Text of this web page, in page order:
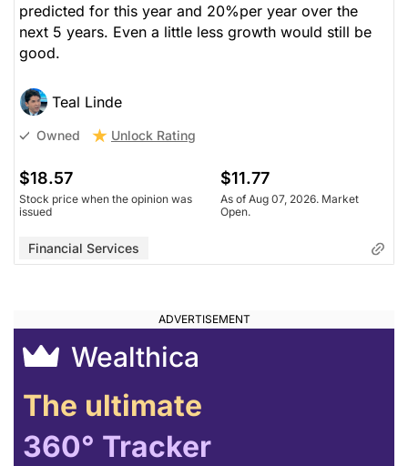
predicted for this year and 20%per year over the
next 5 years. Even a little less growth would still be
good.
Teal Linde
Owned Unlock Rating
$18.57
Stock price when the opinion was
issued
$11.77
As of Aug 07, 2026. Market
Open.
Financial Services
Wealthica
The ultimate
360° Tracker